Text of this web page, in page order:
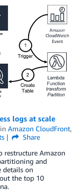
logs at scale
in Amazon CloudFront,
Share
restructure Amazon
and
details on
the top 10